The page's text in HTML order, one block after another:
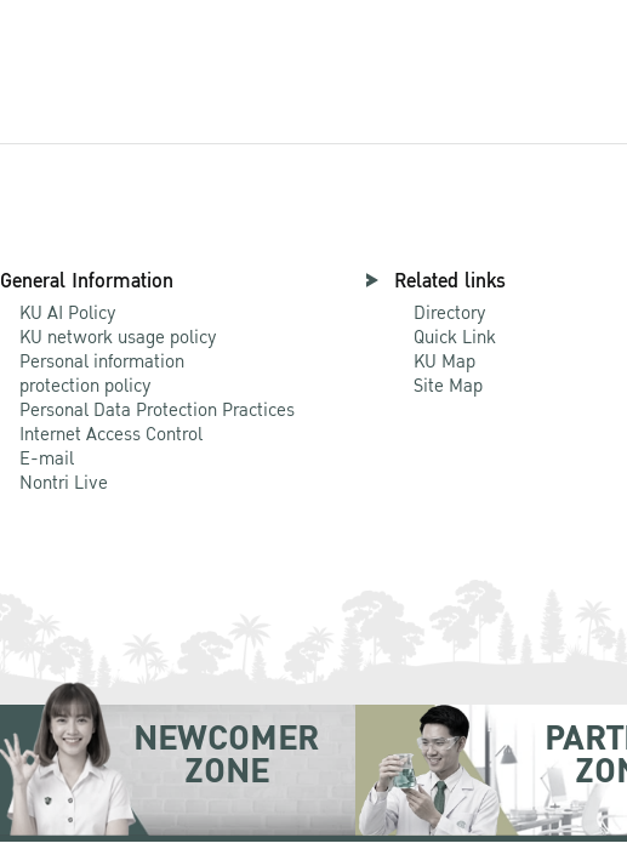
General Information
KU AI Policy
KU network usage policy
Personal information
protection policy
Personal Data Protection Practices
Internet Access Control
E-mail
Nontri Live
Related links
Directory
Quick Link
KU Map
Site Map
NEWCOMER
ZONE